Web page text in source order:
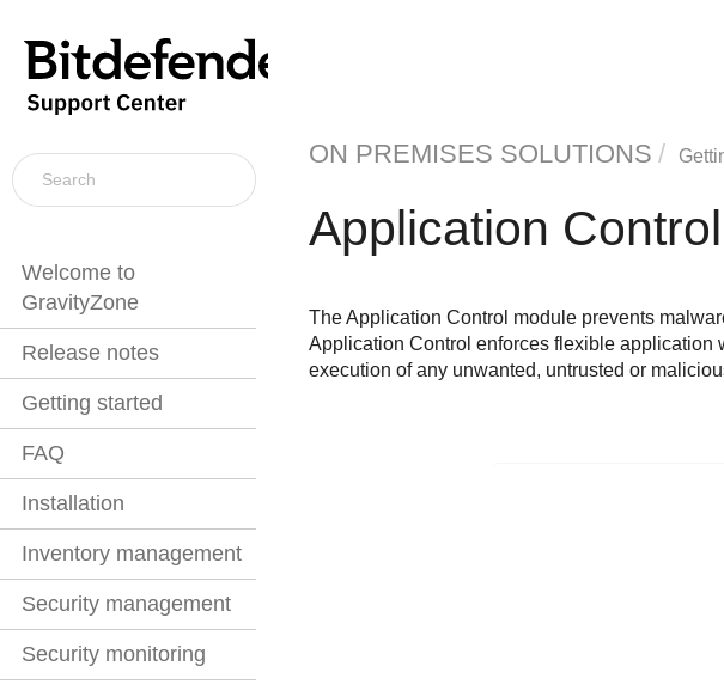
Welcome to
GravityZone
Release notes
Getting started
FAQ
Installation
Inventory management
Security management
Security monitoring
ON PREMISES SOLUTIONS
Application Control
TheApplication Control module prevents
Application Control enforces flexible application
execution of any unwanted, untrusted or